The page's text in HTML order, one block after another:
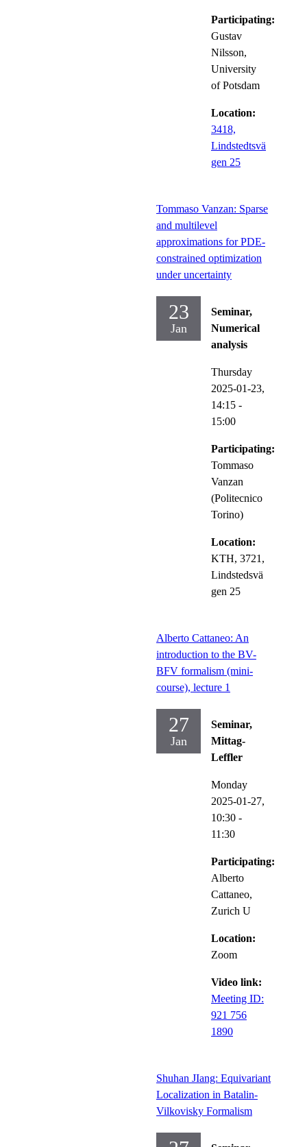
Participating:
Gustav
Nilsson,
University
of Potsdam
Location:
3418,
Lindstedtsvä
gen 25
Tommaso Vanzan: Sparse
and multilevel
approximations for PDE-
constrained optimization
under uncertainty
23
Jan
Seminar,
Numerical
analysis
Thursday
2025-01-23,
14:15 -
15:00
Participating:
Tommaso
Vanzan
(Politecnico
Torino)
Location:
KTH, 3721,
Lindstedsvä
gen 25
Alberto Cattaneo: An
introduction to the BV-
BFV formalism (mini-
course), lecture 1
27
Jan
Seminar,
Mittag-
Leffler
Monday
2025-01-27,
10:30 -
11:30
Participating:
Alberto
Cattaneo,
Zurich U
Location:
Zoom
Video link:
Meeting ID:
921 756
1890
Shuhan JIang: Equivariant
Localization in Batalin-
Vilkovisky Formalism